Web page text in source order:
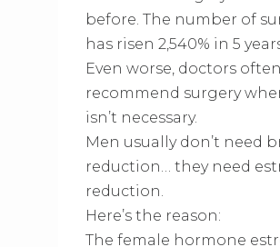
before. The number of
has risen 2,540% in 5
Even worse, doctors often
recommend surgery
isn’t necessary.
Men usually don’t need
reduction… they need
reduction.
Here’s the reason:
The female hormone